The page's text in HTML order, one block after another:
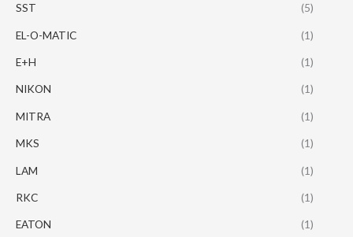
SST (5)
EL-O-MATIC (1)
E+H (1)
NIKON (1)
MITRA (1)
MKS (1)
LAM (1)
RKC (1)
EATON (1)